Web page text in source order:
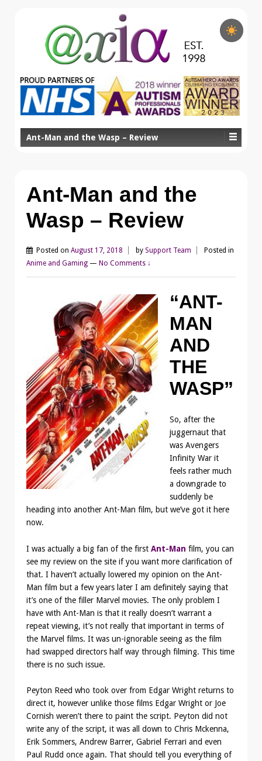
Ant-Man and the Wasp – Review
Ant-Man and the
Wasp – Review
Posted on August 17, 2018 by Support Team
Posted in
Anime and Gaming — No Comments ↓
“ANT-
MAN
AND
THE
WASP”
So, after the
juggernaut that
was Avengers
Infinity War it
feels rather much
a downgrade to
suddenly be
heading into another Ant-Man film, but we’ve got it here
now.
I was actually a big fan of the first Ant-Man film, you can
see my review on the site if you want more clarification of
that. I haven’t actually lowered my opinion on the Ant-
Man film but a few years later I am definitely saying that
it’s one of the filler Marvel movies. The only problem I
have with Ant-Man is that it really doesn’t warrant a
repeat viewing, it’s not really that important in terms of
the Marvel films. It was un-ignorable seeing as the film
had swapped directors half way through filming. This time
there is no such issue.
Peyton Reed who took over from Edgar Wright returns to
direct it, however unlike those films Edgar Wright or Joe
Cornish weren’t there to paint the script. Peyton did not
write any of the script, it was all down to Chris Mckenna,
Erik Sommers, Andrew Barrer, Gabriel Ferrari and even
Paul Rudd once again. That should tell you everything of